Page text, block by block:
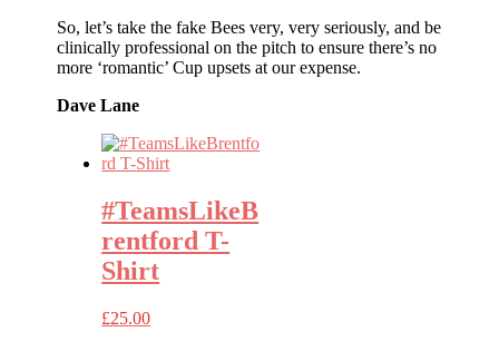
So, let’s take the fake Bees very, very seriously, and be
clinically professional on the pitch to ensure there’s no
more ‘romantic’ Cup upsets at our expense.
Dave Lane
#TeamsLikeB
rentford T-
Shirt
£25.00